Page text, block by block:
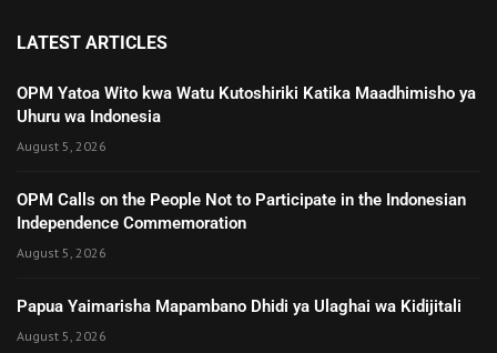
LATEST ARTICLES
OPM Yatoa Wito kwa Watu Kutoshiriki Katika Maadhimisho ya
Uhuru wa Indonesia
August 5, 2026
OPM Calls on the People Not to Participate in the Indonesian
Independence Commemoration
August 5, 2026
Papua Yaimarisha Mapambano Dhidi ya Ulaghai wa Kidijitali
August 5, 2026